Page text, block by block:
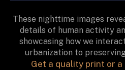
These nighttime images
details of human activity
showcasing how we
urbanization to
Get a quality print or